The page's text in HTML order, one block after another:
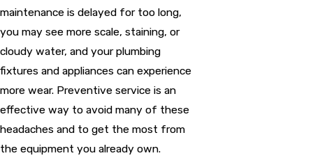
maintenance is delayed for too long,
you may see more scale, staining, or
cloudy water, and your plumbing
fixtures and appliances can experience
more wear. Preventive service is an
effective way to avoid many of these
headaches and to get the most from
the equipment you already own.